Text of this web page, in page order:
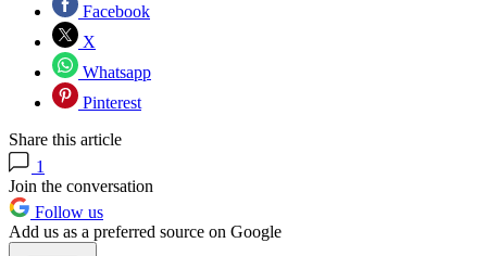
Facebook
X
Whatsapp
Pinterest
Share this article
1
Join the conversation
Follow us
Add us as a preferred source on Google